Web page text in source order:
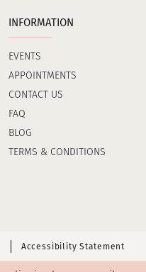
INFORMATION
EVENTS
APPOINTMENTS
CONTACT US
FAQ
BLOG
TERMS & CONDITIONS
Accessibility Statement